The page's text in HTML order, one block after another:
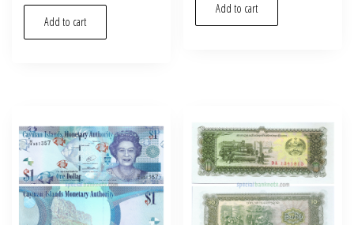
Add to cart
Add to cart